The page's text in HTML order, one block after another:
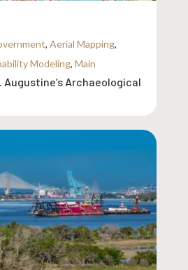
, Aerial Mapping,
Modeling, Main
Augustine’s Archaeological